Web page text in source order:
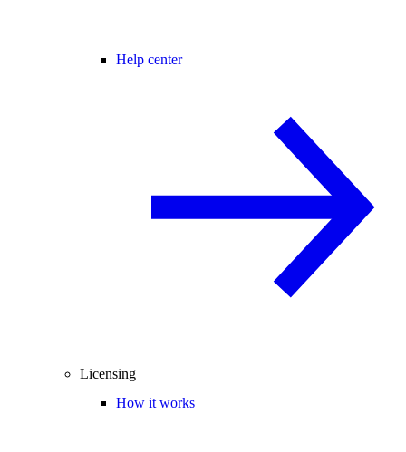
Help center
Licensing
How it works